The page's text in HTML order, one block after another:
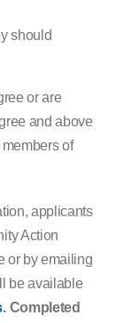
should
or are
and above
of
applicants
Action
or by emailing
be available
. Completed